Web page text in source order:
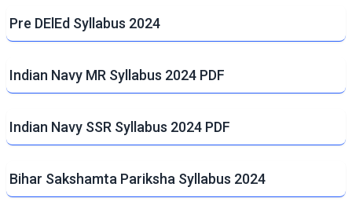
Pre DElEd Syllabus 2024
Indian Navy MR Syllabus 2024 PDF
Indian Navy SSR Syllabus 2024 PDF
Bihar Sakshamta Pariksha Syllabus 2024